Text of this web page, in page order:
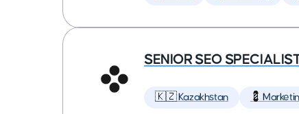
SENIOR SEO
🇰🇿 Kazakhstan 💈